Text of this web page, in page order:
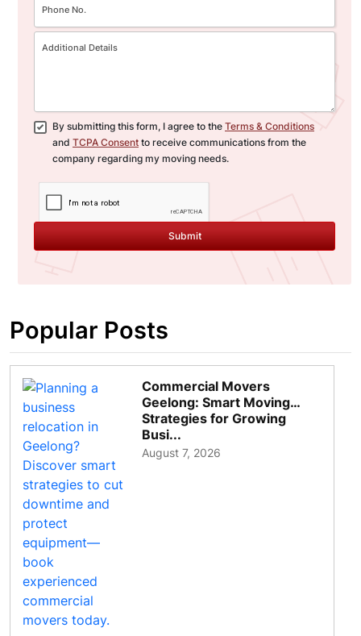
By submitting this form, I agree to the Terms & Conditions
and TCPA Consent to receive communications from the
company regarding my moving needs.
Submit
Popular Posts
Commercial Movers
Geelong: Smart Moving
Strategies for Growing
Busi...
August 7, 2026